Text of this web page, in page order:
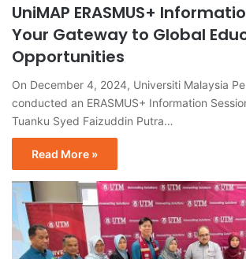
UniMAP ERASMUS+
Your Gateway to Global
Opportunities
On December 4, 2024, Universiti Malaysia
conducted an ERASMUS+ Information
Tuanku Syed Faizuddin Putra…
Read More »